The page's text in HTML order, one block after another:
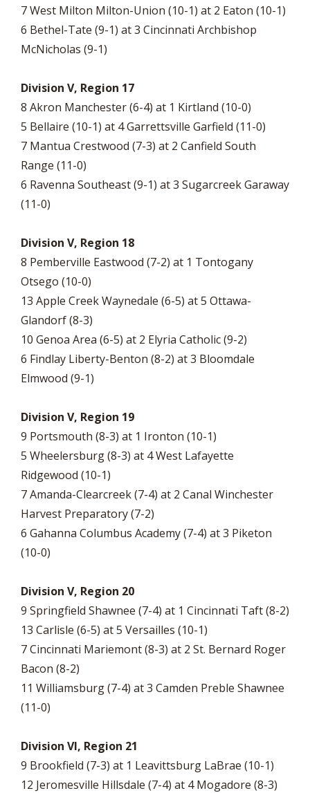
7 West Milton Milton-Union (10-1) at 2 Eaton (10-1)
6 Bethel-Tate (9-1) at 3 Cincinnati Archbishop
McNicholas (9-1)
Division V, Region 17
8 Akron Manchester (6-4) at 1 Kirtland (10-0)
5 Bellaire (10-1) at 4 Garrettsville Garfield (11-0)
7 Mantua Crestwood (7-3) at 2 Canfield South
Range (11-0)
6 Ravenna Southeast (9-1) at 3 Sugarcreek Garaway
(11-0)
Division V, Region 18
8 Pemberville Eastwood (7-2) at 1 Tontogany
Otsego (10-0)
13 Apple Creek Waynedale (6-5) at 5 Ottawa-
Glandorf (8-3)
10 Genoa Area (6-5) at 2 Elyria Catholic (9-2)
6 Findlay Liberty-Benton (8-2) at 3 Bloomdale
Elmwood (9-1)
Division V, Region 19
9 Portsmouth (8-3) at 1 Ironton (10-1)
5 Wheelersburg (8-3) at 4 West Lafayette
Ridgewood (10-1)
7 Amanda-Clearcreek (7-4) at 2 Canal Winchester
Harvest Preparatory (7-2)
6 Gahanna Columbus Academy (7-4) at 3 Piketon
(10-0)
Division V, Region 20
9 Springfield Shawnee (7-4) at 1 Cincinnati Taft (8-2)
13 Carlisle (6-5) at 5 Versailles (10-1)
7 Cincinnati Mariemont (8-3) at 2 St. Bernard Roger
Bacon (8-2)
11 Williamsburg (7-4) at 3 Camden Preble Shawnee
(11-0)
Division VI, Region 21
9 Brookfield (7-3) at 1 Leavittsburg LaBrae (10-1)
12 Jeromesville Hillsdale (7-4) at 4 Mogadore (8-3)